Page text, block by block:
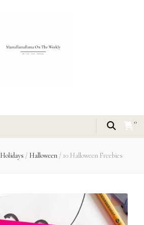
0
Holidays / Halloween / 10 Halloween Freebies